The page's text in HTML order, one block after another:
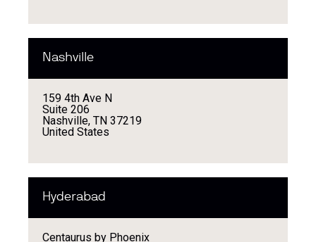
Nashville
159 4th Ave N
Suite 206
Nashville, TN 37219
United States
Hyderabad
Centaurus by Phoenix